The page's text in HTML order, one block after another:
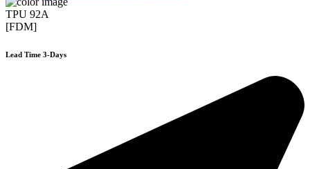
TPU 92A
[FDM]
Lead Time 3-Days